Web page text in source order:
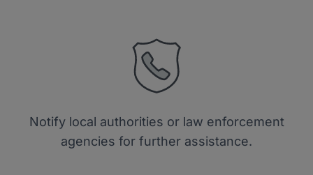
Notify local authorities or law enforcement
agencies for further assistance.